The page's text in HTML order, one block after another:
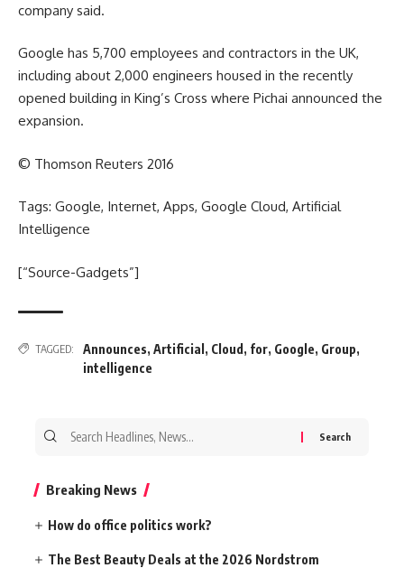
company said.
Google has 5,700 employees and contractors in the UK,
including about 2,000 engineers housed in the recently
opened building in King’s Cross where Pichai announced the
expansion.
© Thomson Reuters 2016
Tags: Google, Internet, Apps, Google Cloud, Artificial
Intelligence
[“Source-Gadgets”]
TAGGED: Announces, Artificial , Cloud , for, Google, Group,
intelligence
Search
Breaking News
How do office politics work?
The Best Beauty Deals at the 2026 Nordstrom